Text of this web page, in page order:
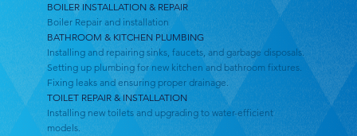
BOILER INSTALLATION & REPAIR
Boiler Repair and installation
BATHROOM & KITCHEN PLUMBING
Installing and repairing sinks, faucets, and garbage disposals.
Setting up plumbing for new kitchen and bathroom fixtures.
Fixing leaks and ensuring proper drainage.
TOILET REPAIR & INSTALLATION
Installing new toilets and upgrading to water-efficient
models.